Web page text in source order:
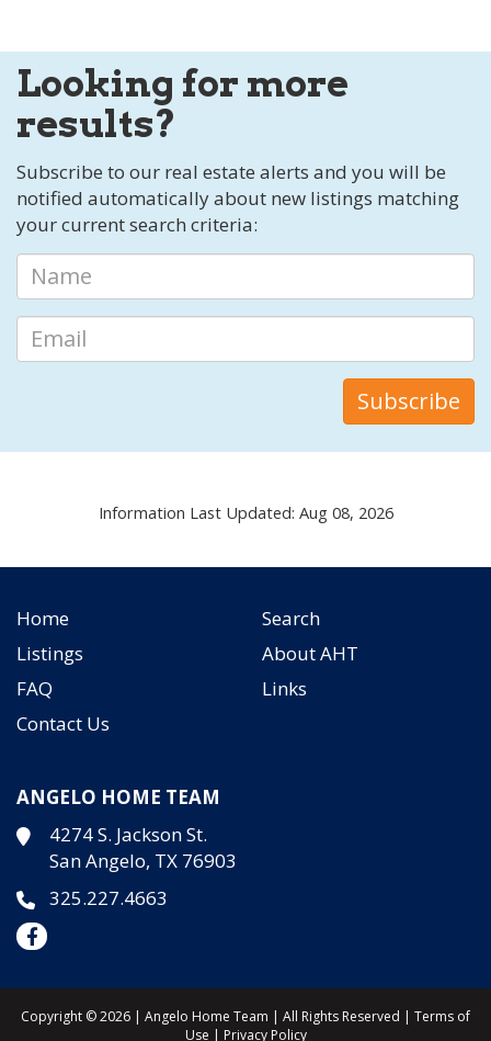
Looking for more
results?
Subscribe to our real estate alerts and you will be
notified automatically about new listings matching
your current search criteria:
Information Last Updated: Aug 08, 2026
Home
Search
Listings
About AHT
FAQ
Links
Contact Us
ANGELO HOME TEAM
4274 S. Jackson St.
San Angelo, TX 76903
325.227.4663
Copyright © 2026 | Angelo Home Team | All Rights Reserved | Terms of
Use | Privacy Policy